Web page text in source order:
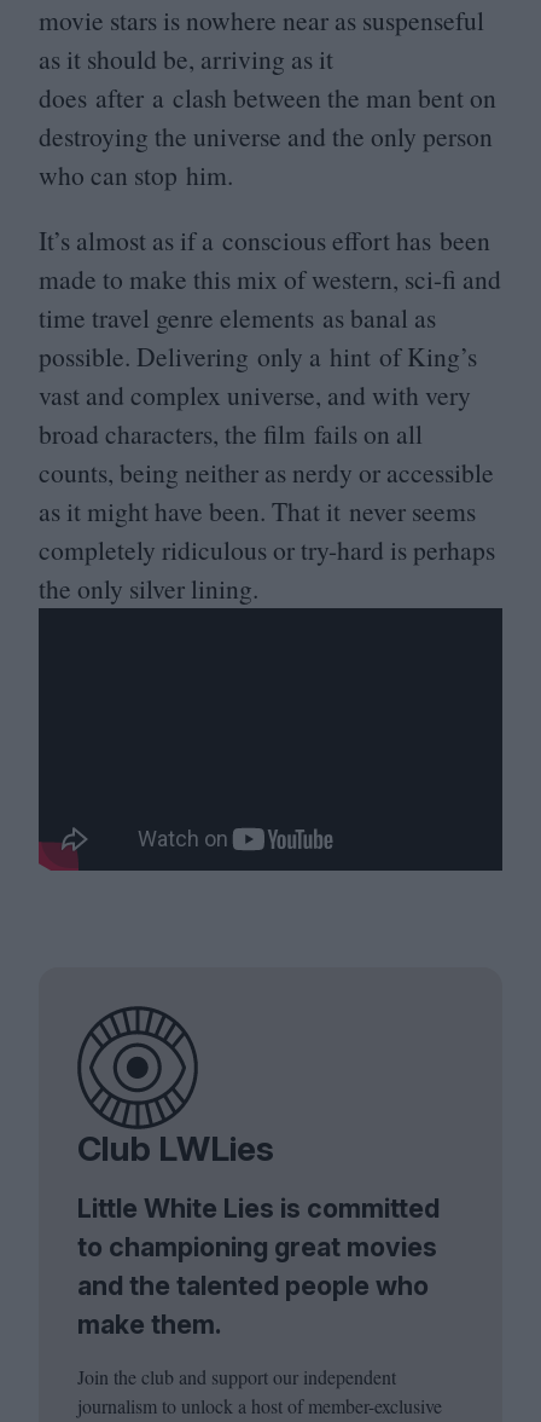
movie stars is nowhere near as suspenseful
as it should be, arriving as it
does after a clash between the man bent on
destroying the universe and the only person
who can stop him.
It’s almost as if a conscious effort has been
made to make this mix of western, sci-fi and
time travel genre elements as banal as
possible. Delivering only a hint of King’s
vast and complex universe, and with very
broad characters, the film fails on all
counts, being neither as nerdy or accessible
as it might have been. That it never seems
completely ridiculous or try-hard is perhaps
the only silver lining.
Club LWLies
Little White Lies is committed
to championing great movies
and the talented people who
make them.
Join the club and support our independent
journalism to unlock a host of member-exclusive